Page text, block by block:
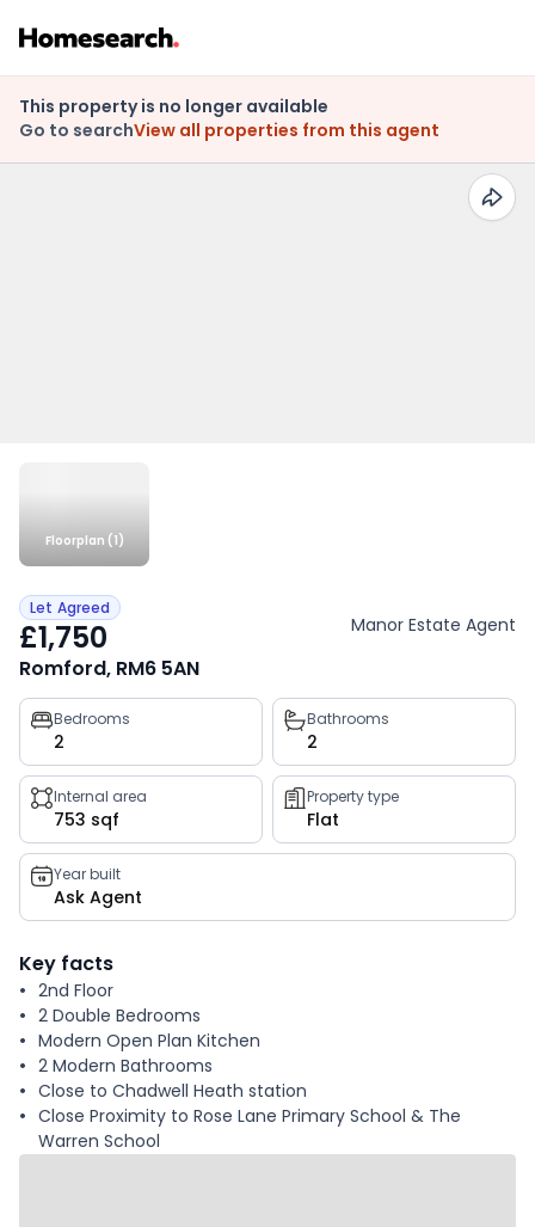
This property is no longer available
Go to searchView all properties from this agent
Floorplan (1)
Let Agreed
£1,750 Manor Estate Agent
Romford, RM6 5AN
Property
key
facts
Bedrooms
2
Bathrooms
2
Internal area
753 sqf
Property type
Flat
Year built
Ask Agent
Key facts
2nd Floor
2 Double Bedrooms
Modern Open Plan Kitchen
2 Modern Bathrooms
Close to Chadwell Heath station
Close Proximity to Rose Lane Primary School & The
Warren School